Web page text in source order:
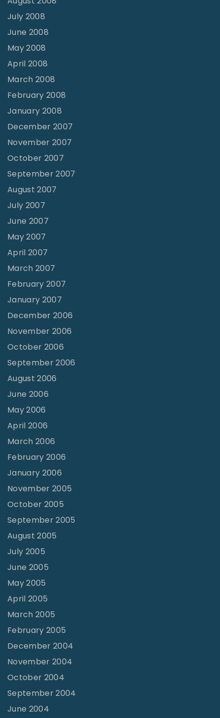
July 2008
June 2008
May 2008
April 2008
March 2008
February 2008
January 2008
December 2007
November 2007
October 2007
September 2007
August 2007
July 2007
June 2007
May 2007
April 2007
March 2007
February 2007
January 2007
December 2006
November 2006
October 2006
September 2006
August 2006
June 2006
May 2006
April 2006
March 2006
February 2006
January 2006
November 2005
October 2005
September 2005
August 2005
July 2005
June 2005
May 2005
April 2005
March 2005
February 2005
December 2004
November 2004
October 2004
September 2004
June 2004